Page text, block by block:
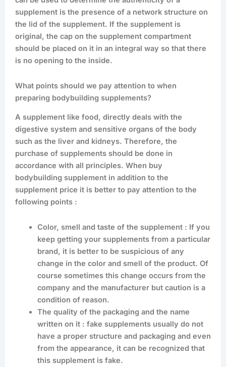
supplement is the presence of a network structure on
the lid of the supplement. If the supplement is
original, the cap on the supplement compartment
should be placed on it in an integral way so that there
is no opening to the inside.
What points should we pay attention to when
preparing bodybuilding supplements?
A supplement like food, directly deals with the
digestive system and sensitive organs of the body
such as the liver and kidneys. Therefore, the
purchase of supplements should be done in
accordance with all principles. When buy
bodybuilding supplement in addition to the
supplement price it is better to pay attention to the
following points :
Color, smell and taste of the supplement : If you
keep getting your supplements from a particular
brand, it is better to be suspicious of any
change in the color and smell of the product. Of
course sometimes this change occurs from the
company and the manufacturer but caution is a
condition of reason.
The quality of the packaging and the name
written on it : fake supplements usually do not
have a proper structure and packaging and even
from the appearance, it can be recognized that
this supplement is fake.